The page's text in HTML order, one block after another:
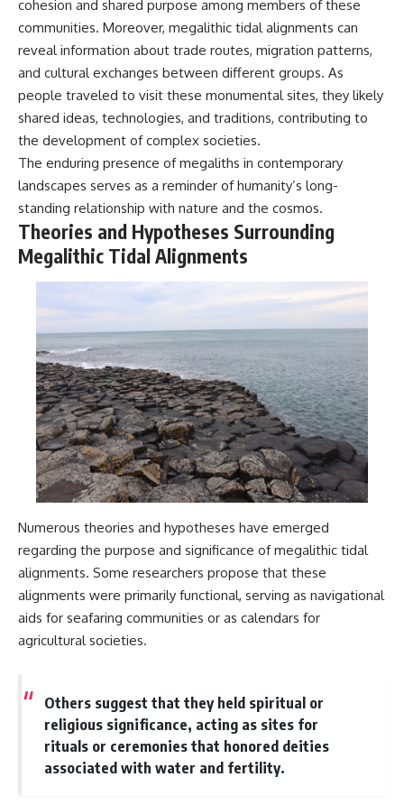
cohesion and shared purpose among members of these
communities. Moreover, megalithic tidal alignments can
reveal information about trade routes, migration patterns,
and cultural exchanges between different groups. As
people traveled to visit these monumental sites, they likely
shared ideas, technologies, and traditions, contributing to
the development of complex societies.
The enduring presence of megaliths in contemporary
landscapes serves as a reminder of humanity’s long-
standing relationship with nature and the cosmos.
Theories and Hypotheses Surrounding
Megalithic Tidal Alignments
Numerous theories and hypotheses have emerged
regarding the purpose and significance of megalithic tidal
alignments. Some researchers propose that these
alignments were primarily functional, serving as navigational
aids for seafaring communities or as calendars for
agricultural societies.
Others suggest that they held spiritual or
religious significance, acting as sites for
rituals or ceremonies that honored deities
associated with water and fertility.